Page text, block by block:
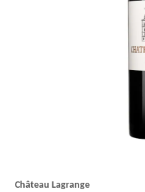
Château Lagrange